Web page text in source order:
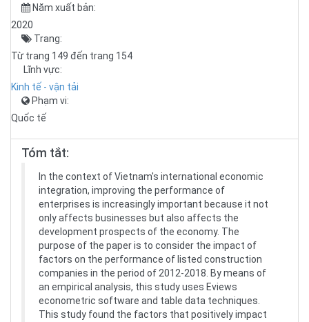
Năm xuất bản:
2020
Trang:
Từ trang 149 đến trang 154
Lĩnh vực:
Kinh tế - vận tải
Phạm vi:
Quốc tế
Tóm tắt:
In the context of Vietnam's international economic
integration, improving the performance of
enterprises is increasingly important because it not
only affects businesses but also affects the
development prospects of the economy. The
purpose of the paper is to consider the impact of
factors on the performance of listed construction
companies in the period of 2012-2018. By means of
an empirical analysis, this study uses Eviews
econometric software and table data techniques.
This study found the factors that positively impact